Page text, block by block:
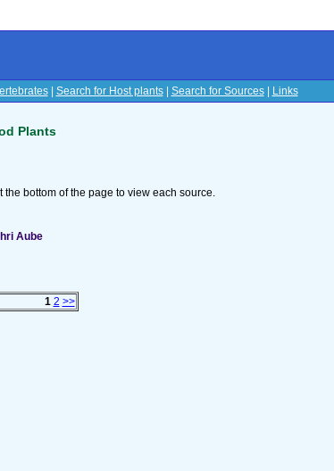
| Search for Host plants| Search for Sources| Links
Plants
bottom of the page to view each source.
Aube
1 2 >>